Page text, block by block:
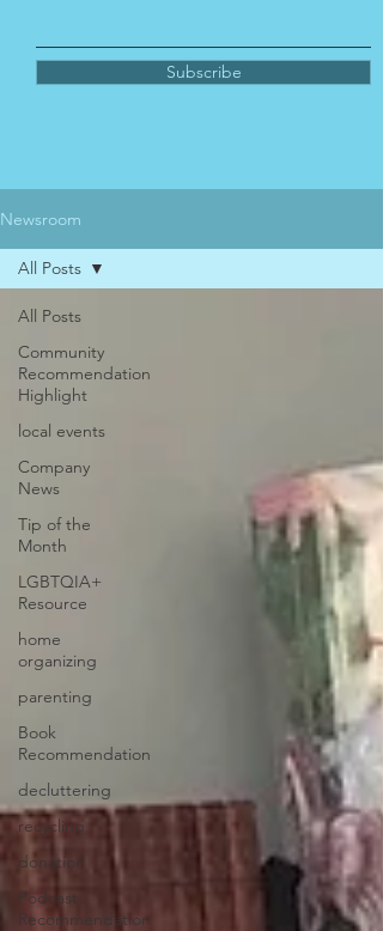
Subscribe
Newsroom
All Posts
Community
Recommendation
Highlight
local events
Company
News
Tip of the
Month
LGBTQIA+
Resource
home
organizing
parenting
Book
Recommendation
decluttering
recycling
donation
Podcast
Recommendation
All Posts